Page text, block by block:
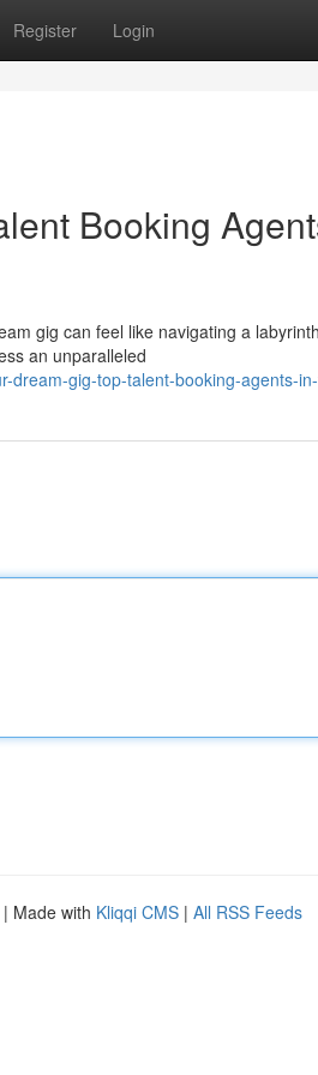
Register Login
Booking
gig can feel like navigating a
an unparalleled
dream-gig-top-talent-booking-agents-
| Made with Kliqqi CMS | All RSS Feeds